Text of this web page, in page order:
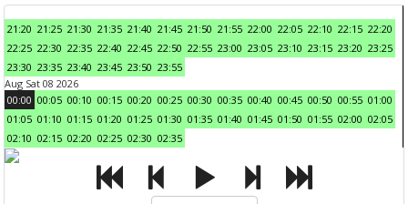
21:20 21:25 21:30 21:35 21:40 21:45 21:50 21:55 22:00 22:05 22:10 22:15 22:20
22:25 22:30 22:35 22:40 22:45 22:50 22:55 23:00 23:05 23:10 23:15 23:20 23:25
23:30 23:35 23:40 23:45 23:50 23:55
Aug Sat 08 2026
00:00 00:05 00:10 00:15 00:20 00:25 00:30 00:35 00:40 00:45 00:50 00:55 01:00
01:05 01:10 01:15 01:20 01:25 01:30 01:35 01:40 01:45 01:50 01:55 02:00 02:05
02:10 02:15 02:20 02:25 02:30 02:35